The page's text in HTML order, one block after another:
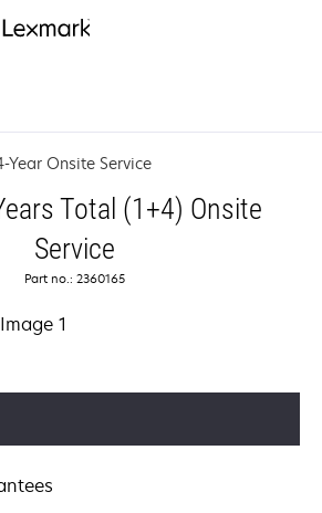
Year Onsite Service
Total (1+4) Onsite
Service
Part no.: 2360165